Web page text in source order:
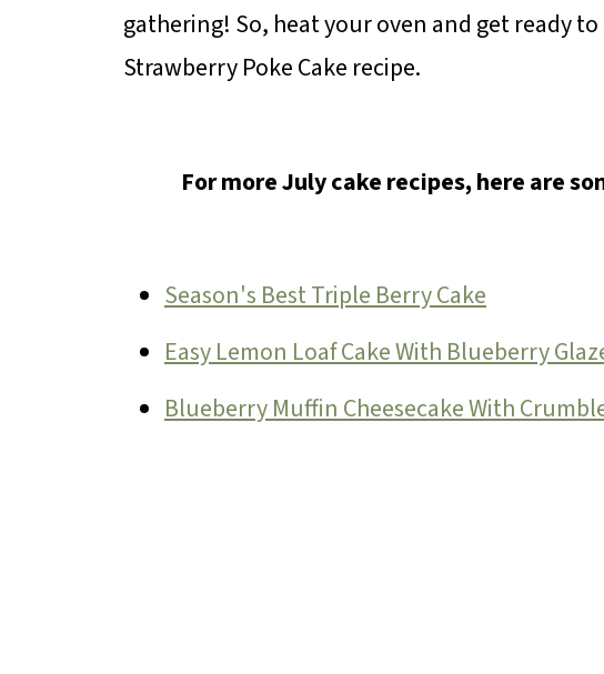
gathering! So, heat your oven and get ready
Strawberry Poke Cake recipe.
For more July cake recipes, here are
Season's Best Triple Berry Cake
Easy Lemon Loaf Cake With Blueberry
Blueberry Muffin Cheesecake With